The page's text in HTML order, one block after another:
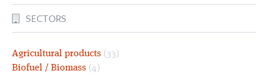
SECTORS
Agricultural products (33)
Biofuel / Biomass (4)